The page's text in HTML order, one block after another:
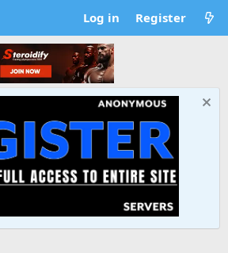
Log in Register